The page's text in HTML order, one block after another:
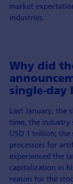
market
industries.
Why did
single-day
Last January,
time, the industry
USD 1 trillion;
processors for
experienced the
capitalization in
reason for the